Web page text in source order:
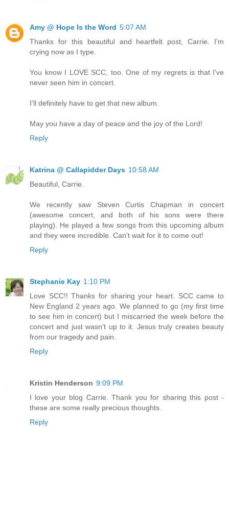
Amy @ Hope Is the Word 5:07 AM
Thanks for this beautiful and heartfelt post, Carrie. I'm
crying now as I type.
You know I LOVE SCC, too. One of my regrets is that I've
never seen him in concert.
I'll definitely have to get that new album.
May you have a day of peace and the joy of the Lord!
Reply
Katrina @ Callapidder Days 10:58 AM
Beautiful, Carrie.
We recently saw Steven Curtis Chapman in concert
(awesome concert, and both of his sons were there
playing). He played a few songs from this upcoming album
and they were incredible. Can't wait for it to come out!
Reply
Stephanie Kay 1:10 PM
Love SCC!! Thanks for sharing your heart. SCC came to
New England 2 years ago. We planned to go (my first time
to see him in concert) but I miscarried the week before the
concert and just wasn't up to it. Jesus truly creates beauty
from our tragedy and pain.
Reply
Kristin Henderson 9:09 PM
I love your blog Carrie. Thank you for sharing this post -
these are some really precious thoughts.
Reply